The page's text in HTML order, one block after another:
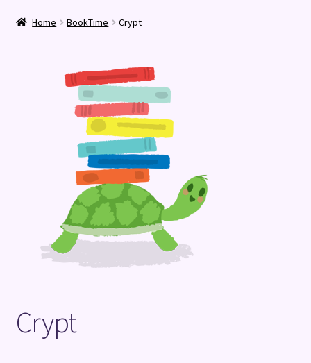
Terms and Conditions
Home BookTime Crypt
Crypt